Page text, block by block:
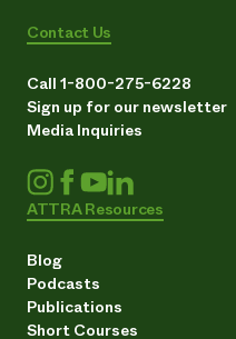
Contact Us
Call 1-800-275-6228
Sign up for our newsletter
Media Inquiries
ATTRA Resources
Blog
Podcasts
Publications
Short Courses